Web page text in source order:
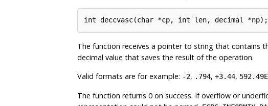
The function receives a pointer to string that contains
decimal value that saves the result of the operation.
Valid formats are for example: -2, .794, +3.44,
The function returns 0 on success. If overflow or